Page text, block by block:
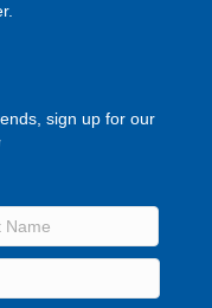
sign up for our